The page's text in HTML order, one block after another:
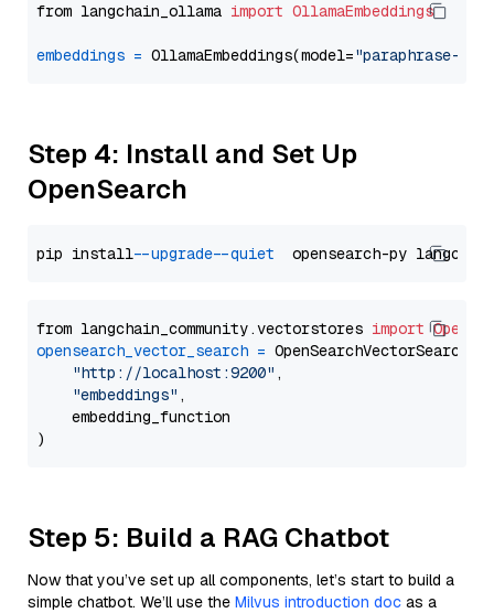
from langchain_ollama import OllamaEmbeddings
embeddings = OllamaEmbeddings(model="paraphrase-
Step 4: Install and Set Up
OpenSearch
pip install --upgrade --quiet
from langchain_community.vectorstores import
opensearch_vector_search = OpenSearchVectorSearch(
"http://localhost:9200" ,
"embeddings" ,
    embedding_function
Step 5: Build a RAG Chatbot
Now that you’ve set up all components, let’s start to build a
simple chatbot. We’ll use the Milvus introduction doc as a